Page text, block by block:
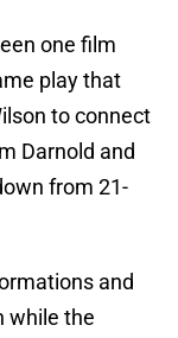
one film
play that
to connect
Darnold and
from 21-
and
while the